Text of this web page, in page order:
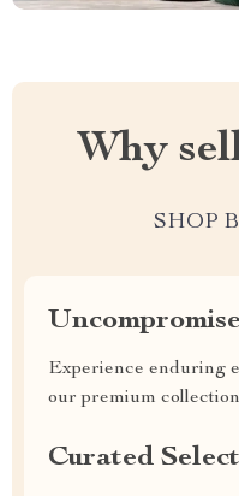
Why
SHOP
Experience enduring
our premium collection
Curated